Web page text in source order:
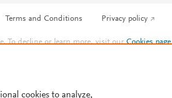
Terms and Conditions Privacy policy
To decline or learn more, visit ourCookies page
cookies to analyze,